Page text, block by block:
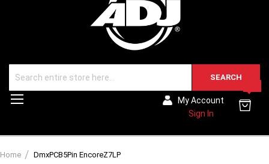
SEARCH
My Account
Sign In
Home DmxPCB5Pin EncoreZ7LP